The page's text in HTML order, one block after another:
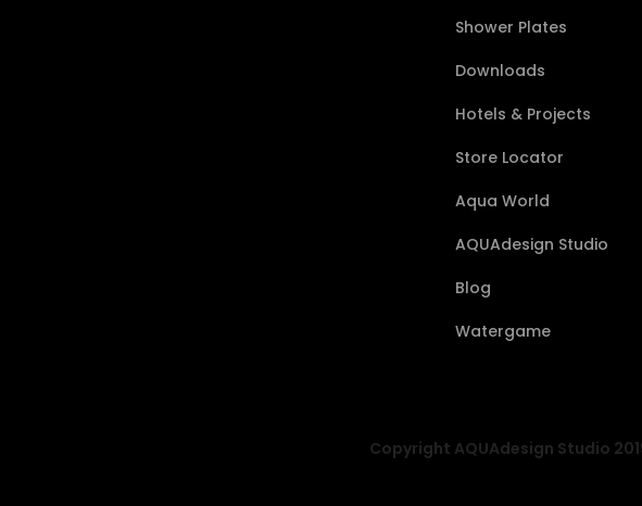
Shower Plates
Downloads
Hotels & Projects
Store Locator
Aqua World
AQUAdesign Studio
Blog
Watergame
Copyright AQUAdesign Studio